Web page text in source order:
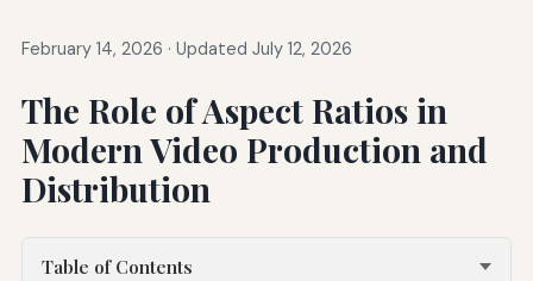
February 14, 2026 · Updated July 12, 2026
The Role of Aspect Ratios in
Modern Video Production and
Distribution
Table of Contents